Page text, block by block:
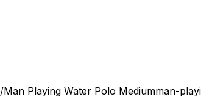
/Man Playing Water Polo Mediumman-